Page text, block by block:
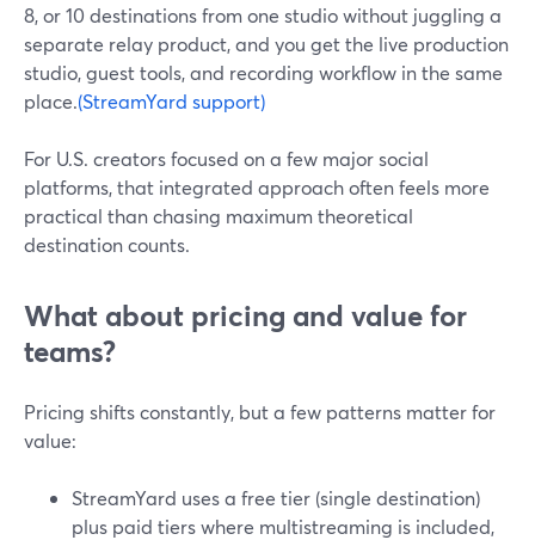
8, or 10 destinations from one studio without juggling a
separate relay product, and you get the live production
studio, guest tools, and recording workflow in the same
place.(StreamYard support)
For U.S. creators focused on a few major social
platforms, that integrated approach often feels more
practical than chasing maximum theoretical
destination counts.
What about pricing and value for
teams?
Pricing shifts constantly, but a few patterns matter for
value:
StreamYard uses a free tier (single destination)
plus paid tiers where multistreaming is included,